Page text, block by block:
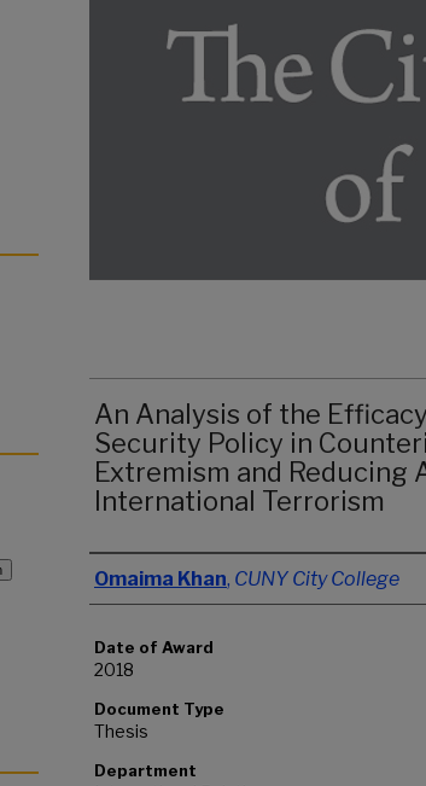
An Analysis of the
Security Policy in
Extremism and Reducing
International Terrorism
Author
Omaima Khan, CUNY City College
Date of Award
2018
Document Type
Thesis
Department